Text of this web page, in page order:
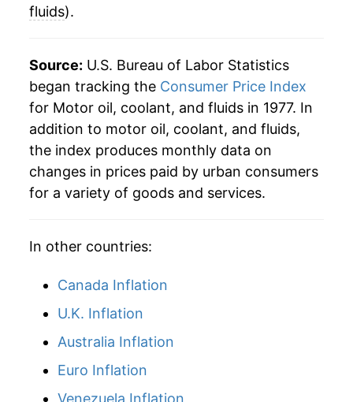
fluids).
Source: U.S. Bureau of Labor Statistics
began tracking the Consumer Price Index
for Motor oil, coolant, and fluids in 1977. In
addition to motor oil, coolant, and fluids,
the index produces monthly data on
changes in prices paid by urban consumers
for a variety of goods and services.
In other countries:
Canada Inflation
U.K. Inflation
Australia Inflation
Euro Inflation
Venezuela Inflation